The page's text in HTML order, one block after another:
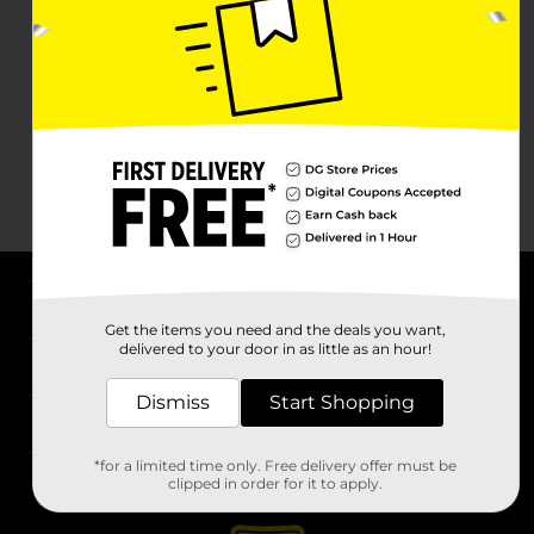
Stores
Get the items you need and the deals you want,
delivered to your door in as little as an hour!
Dismiss Start Shopping
*for a limited time only. Free delivery offer must be
clipped in order for it to apply.